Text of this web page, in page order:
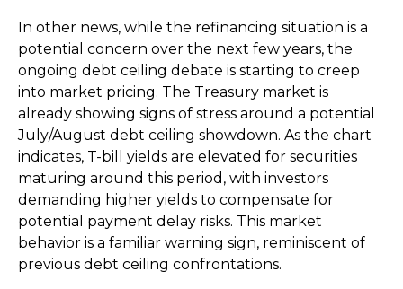
In other news, while the refinancing situation is a
potential concern over the next few years, the
ongoing debt ceiling debate is starting to creep
into market pricing. The Treasury market is
already showing signs of stress around a potential
July/August debt ceiling showdown. As the chart
indicates, T-bill yields are elevated for securities
maturing around this period, with investors
demanding higher yields to compensate for
potential payment delay risks. This market
behavior is a familiar warning sign, reminiscent of
previous debt ceiling confrontations.